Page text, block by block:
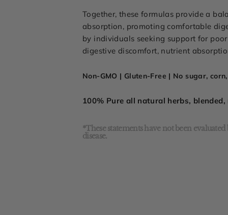
Together, these formulas provide a
absorption, promoting comfortable
by individuals seeking support for
digestive discomfort, nutrient
Non-GMO | Gluten-Free | No sugar,
100% Pure all natural herbs,
*These statements have not been
disease.